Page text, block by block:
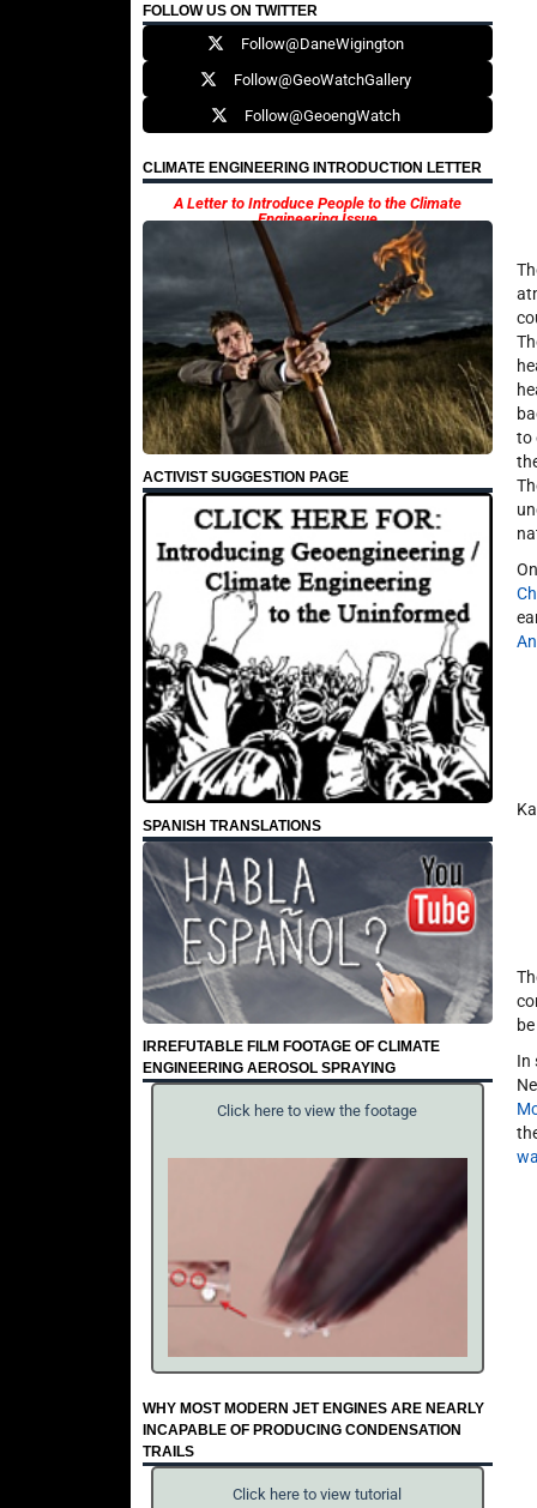
FOLLOW US ON TWITTER
Follow@DaneWigington
Follow@GeoWatchGallery
Follow@GeoengWatch
CLIMATE ENGINEERING INTRODUCTION LETTER
A Letter to Introduce People to the Climate
Engineering Issue
ACTIVIST SUGGESTION PAGE
SPANISH TRANSLATIONS
IRREFUTABLE FILM FOOTAGE OF CLIMATE
ENGINEERING AEROSOL SPRAYING
Click here to view the footage
WHY MOST MODERN JET ENGINES ARE NEARLY
INCAPABLE OF PRODUCING CONDENSATION
TRAILS
Click here to view tutorial
to
In